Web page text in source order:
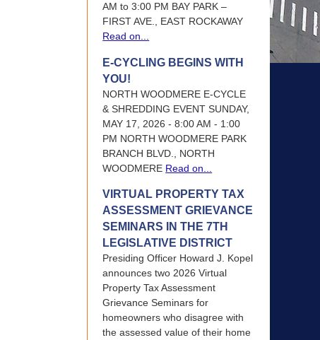
AM to 3:00 PM BAY PARK –
FIRST AVE., EAST ROCKAWAY
Read on...
E-CYCLING BEGINS WITH
YOU!
NORTH WOODMERE E-CYCLE
& SHREDDING EVENT SUNDAY,
MAY 17, 2026 - 8:00 AM - 1:00
PM NORTH WOODMERE PARK
BRANCH BLVD., NORTH
WOODMERE Read on...
VIRTUAL PROPERTY TAX
ASSESSMENT GRIEVANCE
SEMINARS IN THE 7TH
LEGISLATIVE DISTRICT
Presiding Officer Howard J. Kopel
announces two 2026 Virtual
Property Tax Assessment
Grievance Seminars for
homeowners who disagree with
the assessed value of their home